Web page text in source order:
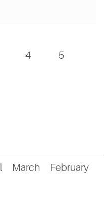
4 5
March February